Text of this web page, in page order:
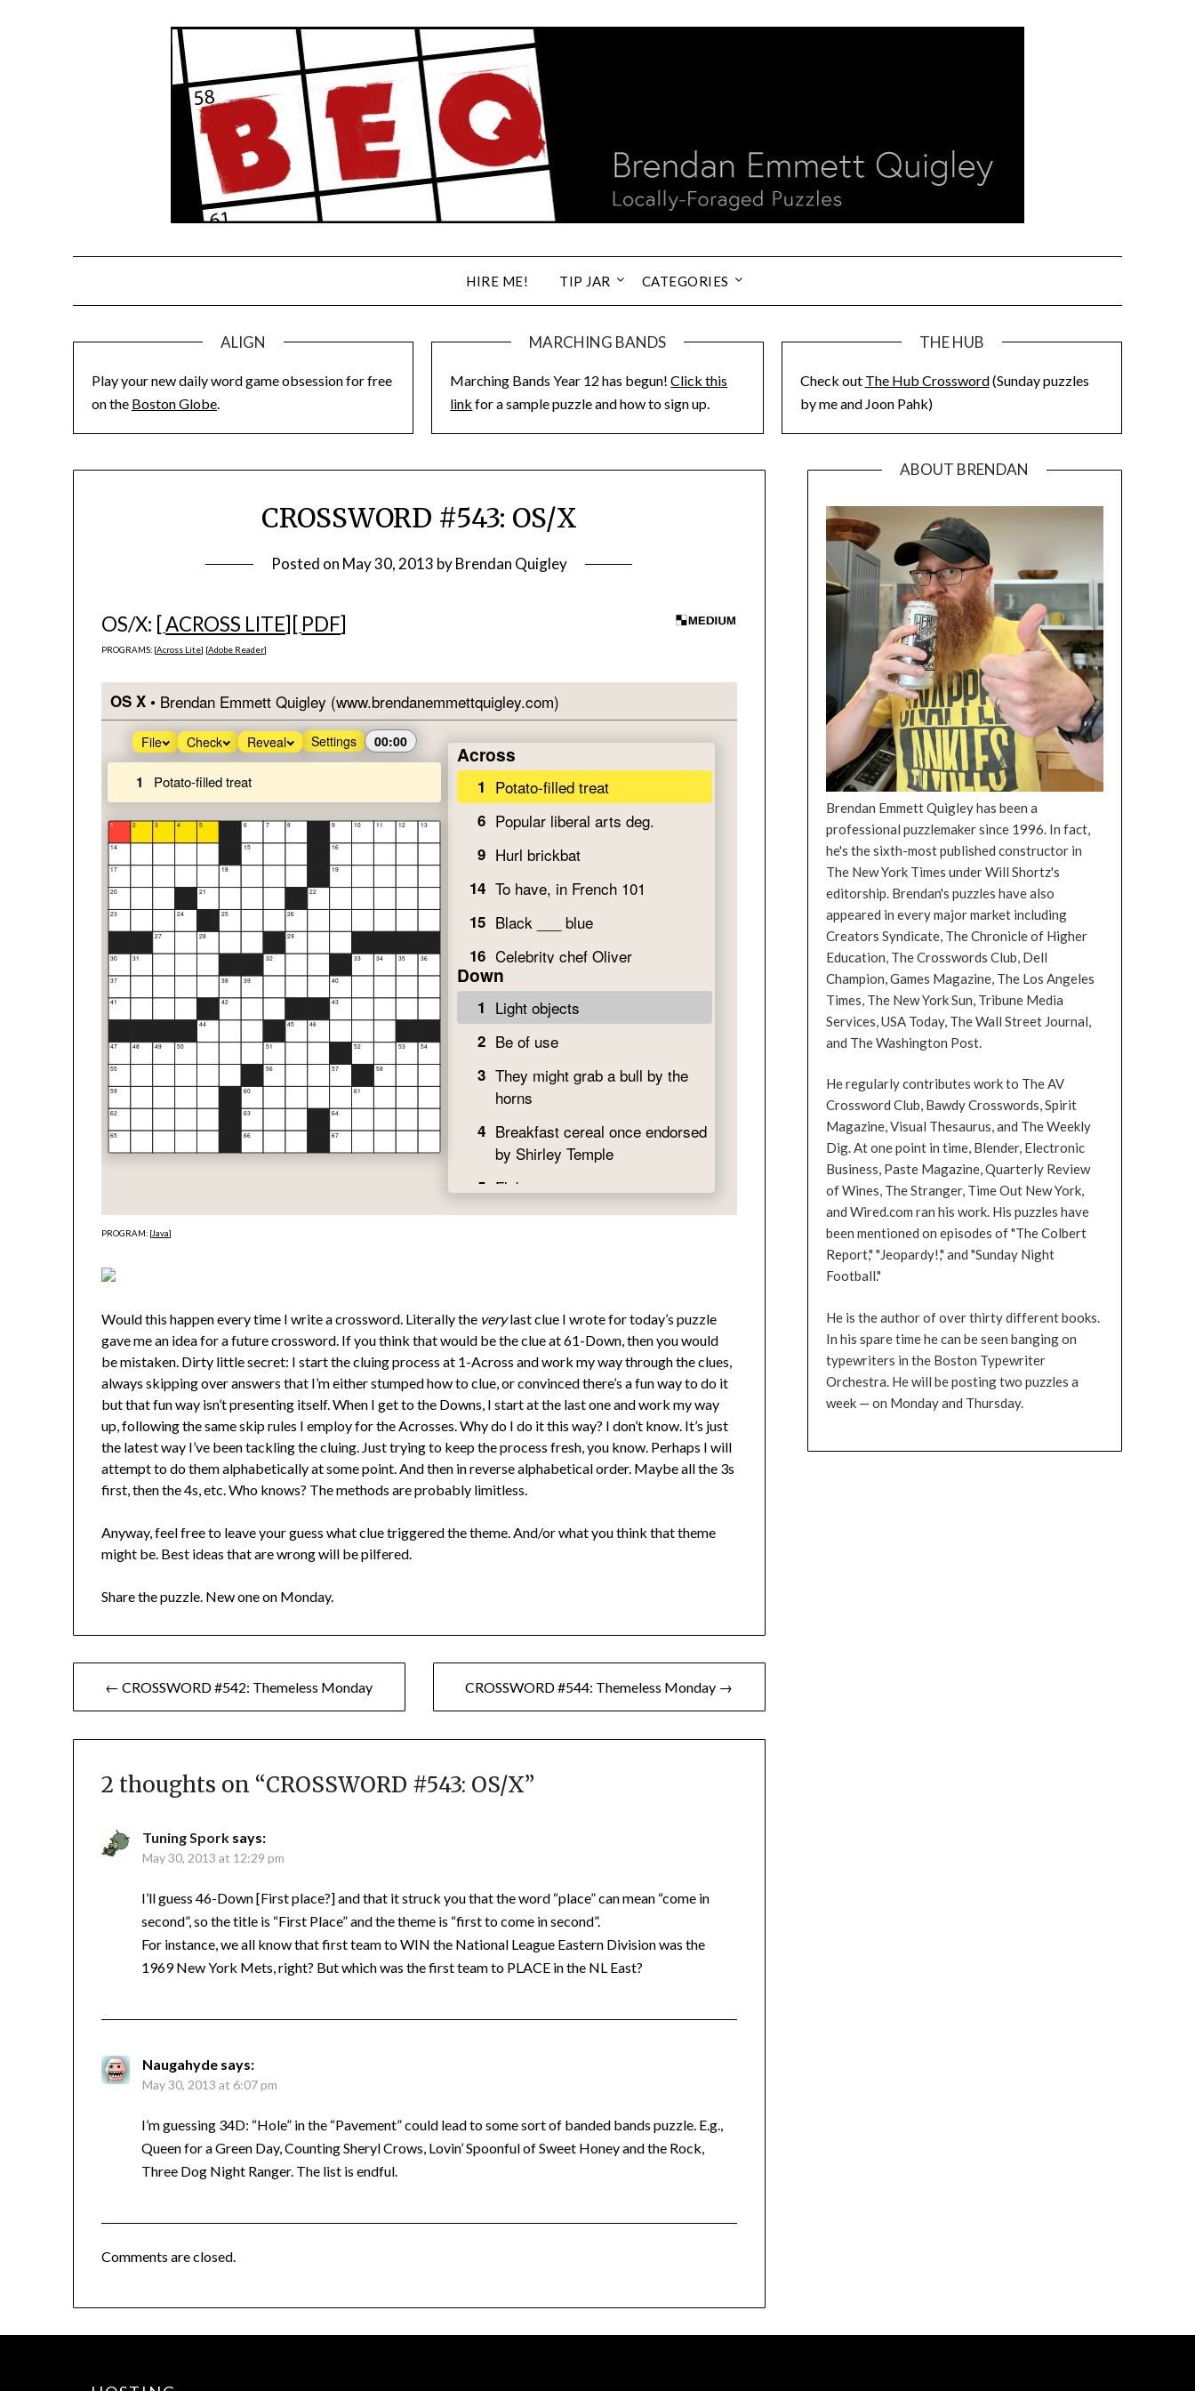
HIRE ME! TIP JAR CATEGORIES
ALIGN
Play your new daily word game obsession for free
on the Boston Globe.
MARCHING BANDS
Marching Bands Year 12 has begun!Click this
link for a sample puzzle and how to sign up.
THE HUB
Check out The Hub Crossword(Sunday puzzles
by me and Joon Pahk)
CROSSWORD #543: OS/X
Posted on May 30, 2013 byBrendan Quigley
OS/X: [ACROSS LITE][ PDF]
PROGRAMS: [Across Lite] [Adobe Reader]
PROGRAM: [Java]
Would this happen every time I write a crossword. Literally the verylast clue I wrote for today’s puzzle
gave me an idea for a future crossword. If you think that would be the clue at 61-Down, then you would
be mistaken. Dirty little secret: I start the cluing process at 1-Across and work my way through the clues,
always skipping over answers that I’m either stumped how to clue, or convinced there’s a fun way to do it
but that fun way isn’t presenting itself. When I get to the Downs, I start at the last one and work my way
up, following the same skip rules I employ for the Acrosses. Why do I do it this way? I don’t know. It’s just
the latest way I’ve been tackling the cluing. Just trying to keep the process fresh, you know. Perhaps I will
attempt to do them alphabetically at some point. And then in reverse alphabetical order. Maybe all the 3s
first, then the 4s, etc. Who knows? The methods are probably limitless.
Anyway, feel free to leave your guess what clue triggered the theme. And/or what you think that theme
might be. Best ideas that are wrong will be pilfered.
Share the puzzle. New one on Monday.
Post
navigation
← CROSSWORD #542: Themeless Monday CROSSWORD #544: Themeless Monday →
2 thoughts on “CROSSWORD #543: OS/X”
Tuning Spork says:
May 30, 2013 at 12:29 pm
I’ll guess 46-Down [First place?] and that it struck you that the word “place” can mean “come in
second”, so the title is “First Place” and the theme is “first to come in second”.
For instance, we all know that first team to WIN the National League Eastern Division was the
1969 New York Mets, right? But which was the first team to PLACE in the NL East?
Naugahyde says:
May 30, 2013 at 6:07 pm
I’m guessing 34D: “Hole” in the “Pavement” could lead to some sort of banded bands puzzle. E.g.,
Queen for a Green Day, Counting Sheryl Crows, Lovin’ Spoonful of Sweet Honey and the Rock,
Three Dog Night Ranger. The list is endful.
Comments are closed.
ABOUT BRENDAN
Brendan Emmett Quigley has been a
professional puzzlemaker since 1996. In fact,
he's the sixth-most published constructor in
The New York Times under Will Shortz's
editorship. Brendan's puzzles have also
appeared in every major market including
Creators Syndicate, The Chronicle of Higher
Education, The Crosswords Club, Dell
Champion, Games Magazine, The Los Angeles
Times, The New York Sun, Tribune Media
Services, USA Today, The Wall Street Journal,
and The Washington Post.
He regularly contributes work to The AV
Crossword Club, Bawdy Crosswords, Spirit
Magazine, Visual Thesaurus, and The Weekly
Dig. At one point in time, Blender, Electronic
Business, Paste Magazine, Quarterly Review
of Wines, The Stranger, Time Out New York,
and Wired.com ran his work. His puzzles have
been mentioned on episodes of "The Colbert
Report," "Jeopardy!," and "Sunday Night
Football."
He is the author of over thirty different books.
In his spare time he can be seen banging on
typewriters in the Boston Typewriter
Orchestra. He will be posting two puzzles a
week — on Monday and Thursday.